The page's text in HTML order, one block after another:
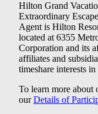
Hilton Grand
Extraordinary
Agent is Hilton
located at 6355
Corporation and its
affiliates and
timeshare interests
To learn more about
ourDetails of